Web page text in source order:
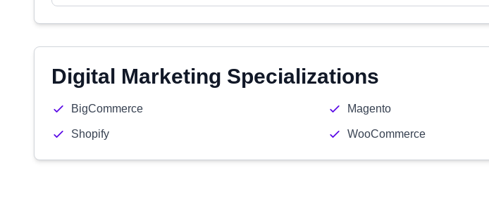
Digital Marketing Specializations
BigCommerce Magento
Shopify WooCommerce